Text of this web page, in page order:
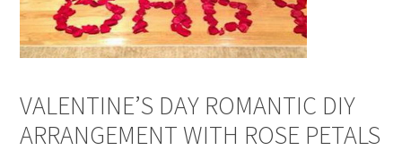
VALENTINE’S DAY ROMANTIC DIY
ARRANGEMENT WITH ROSE PETALS